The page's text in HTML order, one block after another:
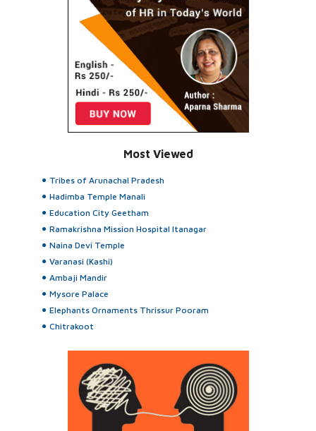
Most Viewed
Tribes of Arunachal Pradesh
Hadimba Temple Manali
Education City Geetham
Ramakrishna Mission Hospital Itanagar
Naina Devi Temple
Varanasi (Kashi)
Ambaji Mandir
Mysore Palace
Elephants Ornaments Thrissur Pooram
Chitrakoot